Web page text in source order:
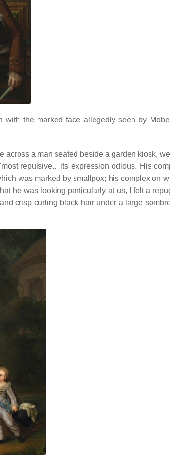
the marked face allegedly seen by
across a man seated beside a garden kiosk,
repulsive... its expression odious. His
was marked by smallpox; his complexion
he was looking particularly at us, I felt a
crisp curling black hair under a large